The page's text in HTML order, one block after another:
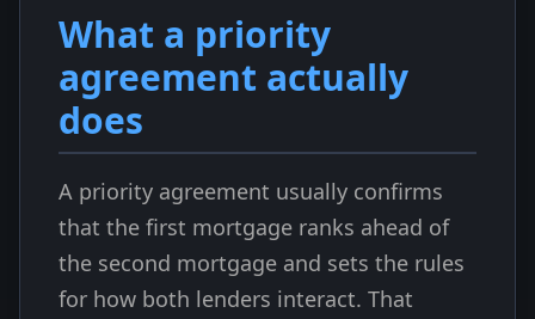
What a priority
agreement actually
does
A priority agreement usually confirms
that the first mortgage ranks ahead of
the second mortgage and sets the rules
for how both lenders interact. That